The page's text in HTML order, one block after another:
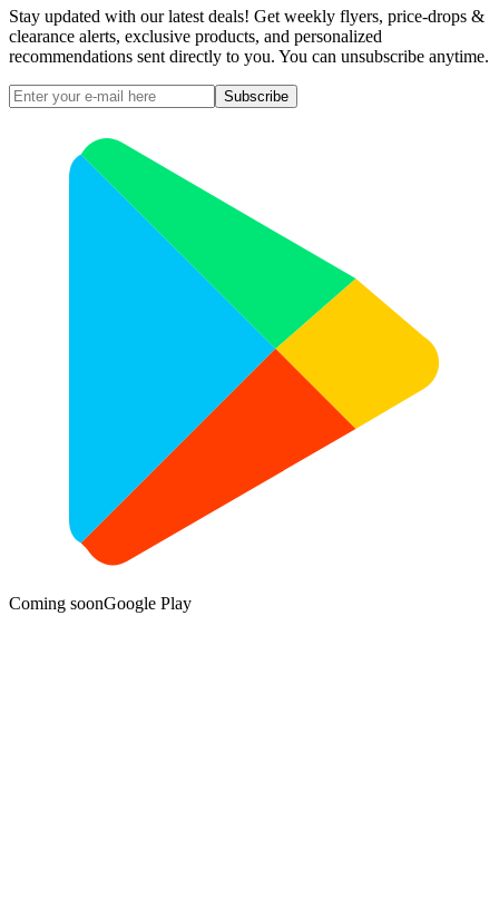
Stay updated with our latest deals! Get weekly flyers, price-drops &
clearance alerts, exclusive products, and personalized
recommendations sent directly to you. You can unsubscribe anytime.
Subscribe
Coming soonGoogle Play